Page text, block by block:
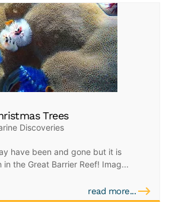
Trees
Discoveries
have been and gone but it is
in the Great Barrier Reef! Imag...
read more...